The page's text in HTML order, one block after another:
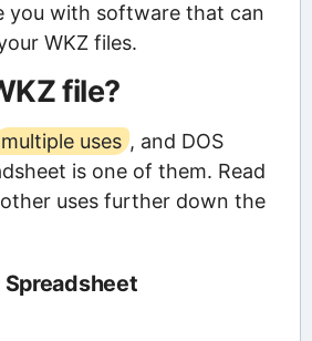
you with software that can
WKZ files.
file?
multiple uses , and DOS
is one of them. Read
uses further down the
Spreadsheet